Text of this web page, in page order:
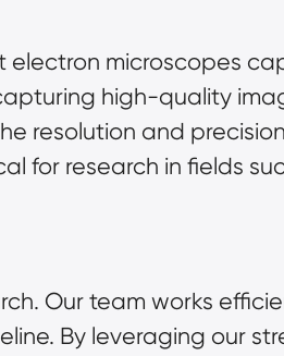
electron microscopes
high-quality
resolution and
for research in fields
Our team works
By leveraging our